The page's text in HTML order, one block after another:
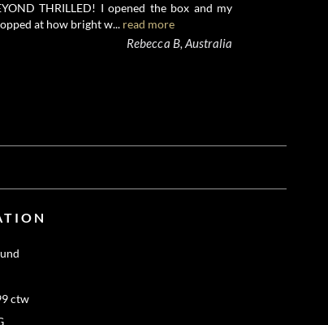
THRILLED! I opened the box and my
at how bright w... read more
Rebecca B, Australia
ctw